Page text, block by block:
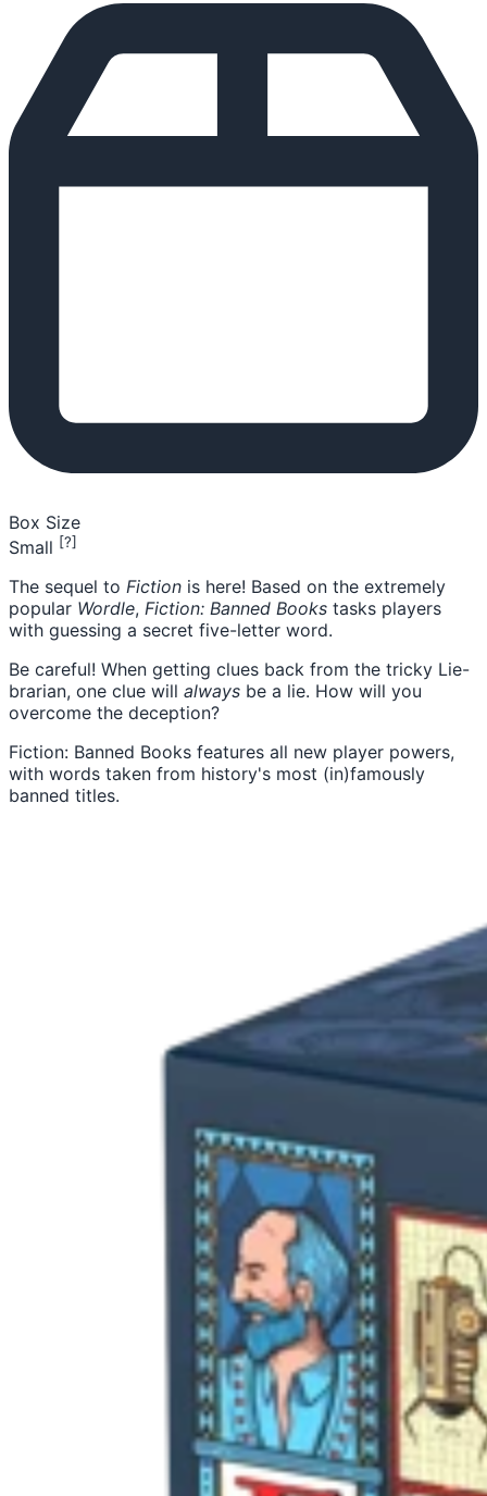
Box Size
Small [?]
The sequel to Fiction is here! Based on the extremely
popular Wordle, Fiction: Banned Books tasks players
with guessing a secret five-letter word.
Be careful! When getting clues back from the tricky Lie-
brarian, one clue will always be a lie. How will you
overcome the deception?
Fiction: Banned Books features all new player powers,
with words taken from history's most (in)famously
banned titles.